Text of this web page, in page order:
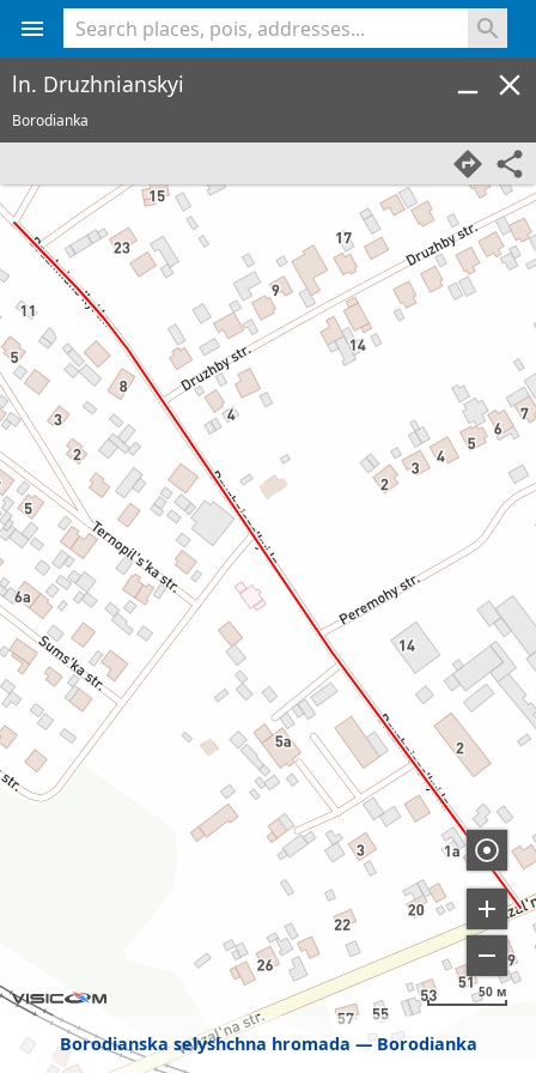
Borodianska selyshchna hromada Borodianka
50 м
ln. Druzhnianskyi
Borodianka
<% console.log(hcard) %>